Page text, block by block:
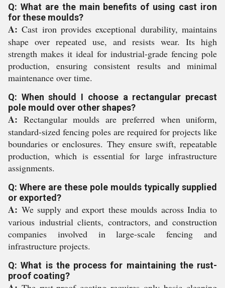
Q: What are the main benefits of using cast iron
for these moulds?
A: Cast iron provides exceptional durability, maintains
shape over repeated use, and resists wear. Its high
strength makes it ideal for industrial-grade fencing pole
production, ensuring consistent results and minimal
maintenance over time.
Q: When should I choose a rectangular precast
pole mould over other shapes?
A: Rectangular moulds are preferred when uniform,
standard-sized fencing poles are required for projects like
boundaries or enclosures. They ensure swift, repeatable
production, which is essential for large infrastructure
assignments.
Q: Where are these pole moulds typically supplied
or exported?
A: We supply and export these moulds across India to
various industrial clients, contractors, and construction
companies involved in large-scale fencing and
infrastructure projects.
Q: What is the process for maintaining the rust-
proof coating?